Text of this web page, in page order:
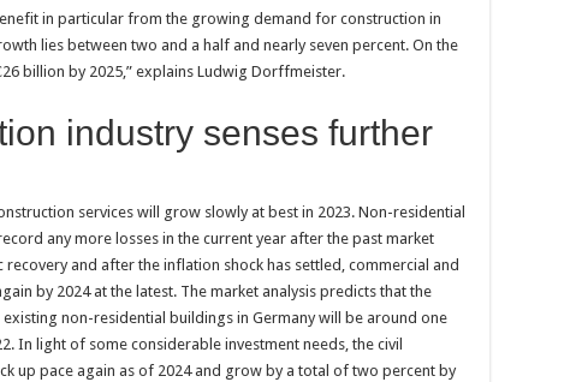
in particular from the growing demand for construction in
lies between two and a half and nearly seven percent. On the
billion by 2025,” explains Ludwig Dorffmeister.
industry senses further
services will grow slowly at best in 2023. Non-residential
any more losses in the current year after the past market
and after the inflation shock has settled, commercial and
by 2024 at the latest. The market analysis predicts that the
non-residential buildings in Germany will be around one
In light of some considerable investment needs, the civil
up pace again as of 2024 and grow by a total of two percent by